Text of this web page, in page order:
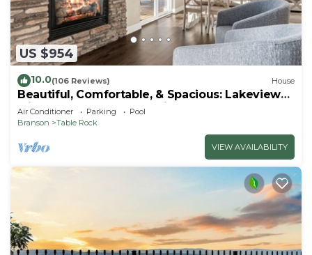
US $954
10.0(106 Reviews) House
Beautiful, Comfortable, & Spacious: Lakeview
with Hot Tub and Entertainment Room
Air Conditioner Parking
Pool
Branson
Table Rock
VIEW AVAILABILITY